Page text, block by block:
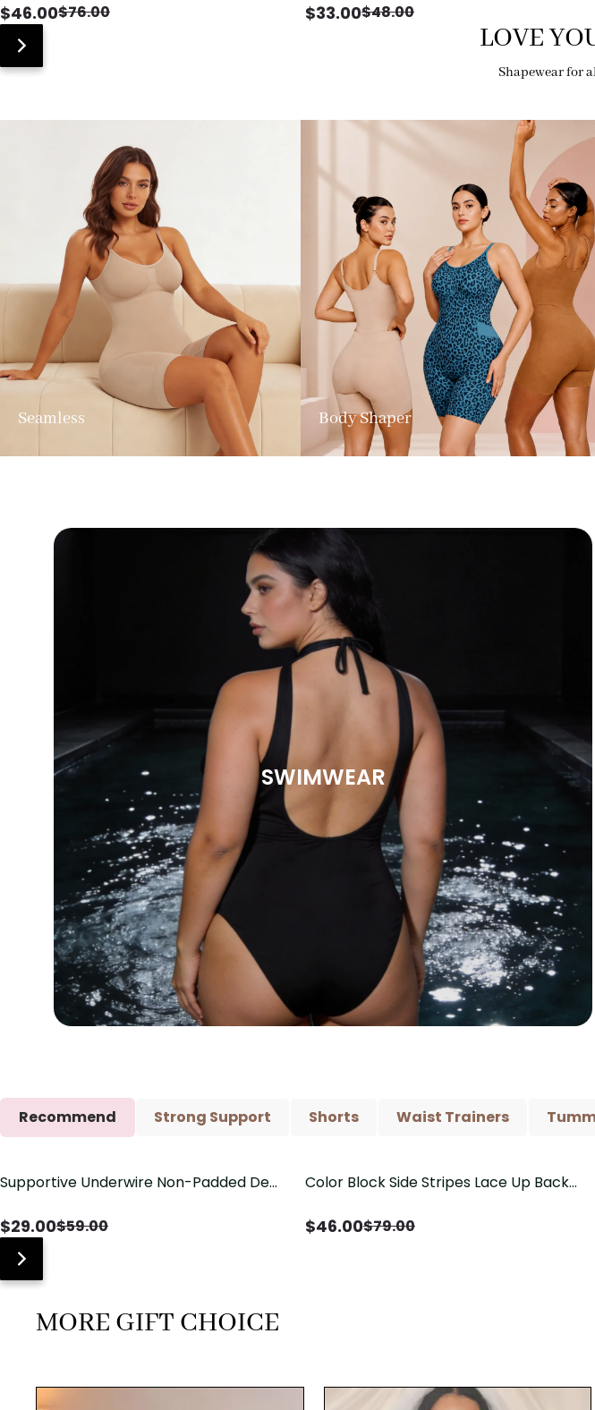
$46.00$76.00 $33.00$48.00
LOVE
Shapewear for
Seamless Body Shaper
SWIMWEAR
Recommend Strong Support Shorts Waist Trainers
Save$30.00
Supportive Underwire Non-Padded Demi
$29.00$59.00
Save$33.00
Color Block Side Stripes Lace Up Back
$46.00$79.00
MORE GIFT CHOICE